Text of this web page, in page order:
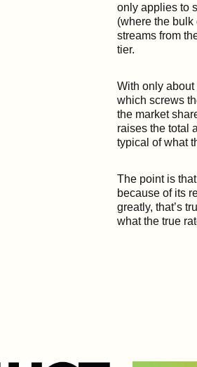
only applies to
(where the bulk
streams from
tier.
With only about
which screws
the market
raises the total
typical of what
The point is
because of its
greatly, that’s
what the true